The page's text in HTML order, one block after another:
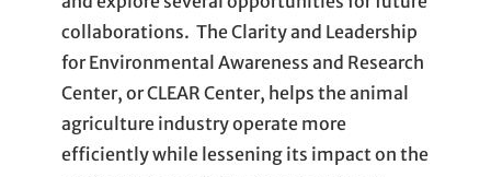
collaborations. The Clarity and Leadership
for Environmental Awareness and Research
Center, or CLEAR Center, helps the animal
agriculture industry operate more
efficiently while lessening its impact on the